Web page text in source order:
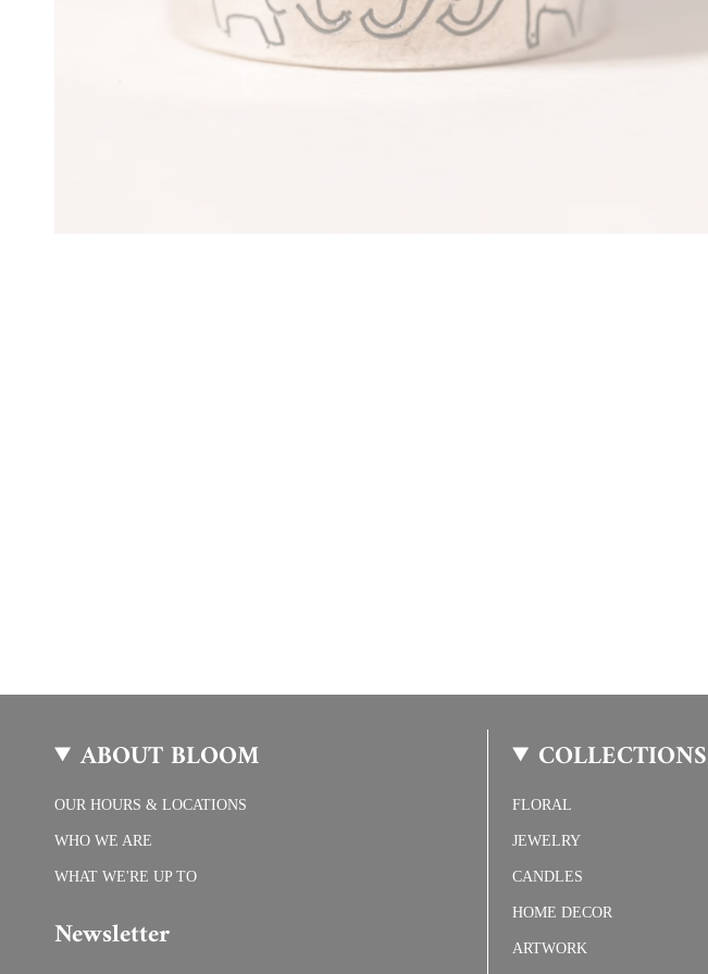
ABOUT BLOOM
OUR HOURS & LOCATIONS
WHO WE ARE
WHAT WE'RE UP TO
Newsletter
COLLECTIONS
FLORAL
JEWELRY
CANDLES
HOME DECOR
ARTWORK